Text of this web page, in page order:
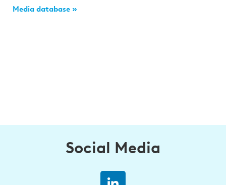
Media database »
Social Media